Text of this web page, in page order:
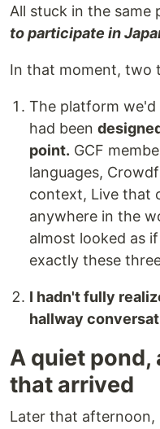
All stuck in the same
to participate in
In that moment, two
The platform
had been
point. GCF
languages,
context, Live that
anywhere in the
almost looked as
exactly these
I hadn't fully
hallway
A quiet pond,
that arrived
Later that afternoon,